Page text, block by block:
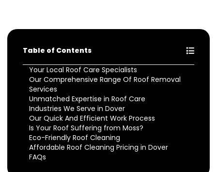
Table of Contents
Your Local Roof Care Specialists
Our Comprehensive Range Of Roof Removal
Services
Unmatched Expertise in Roof Care
Industries We Serve in Dover
Our Quick And Efficient Work Process
Is Your Roof Suffering from Moss?
Eco-Friendly Roof Cleaning
Affordable Roof Cleaning Pricing in Dover
FAQs